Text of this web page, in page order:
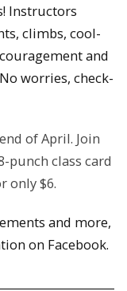
Instructors
climbs, cool-
and
worries, check-
of April. Join
punch class card
only $6.
and more,
on Facebook.